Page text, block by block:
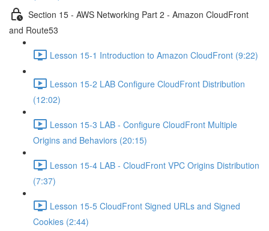
Section 15 - AWS Networking Part 2 - Amazon CloudFront
and Route53
Lesson 15-1 Introduction to Amazon CloudFront (9:22)
Lesson 15-2 LAB Configure CloudFront Distribution
(12:02)
Lesson 15-3 LAB - Configure CloudFront Multiple
Origins and Behaviors (20:15)
Lesson 15-4 LAB - CloudFront VPC Origins Distribution
(7:37)
Lesson 15-5 CloudFront Signed URLs and Signed
Cookies (2:44)